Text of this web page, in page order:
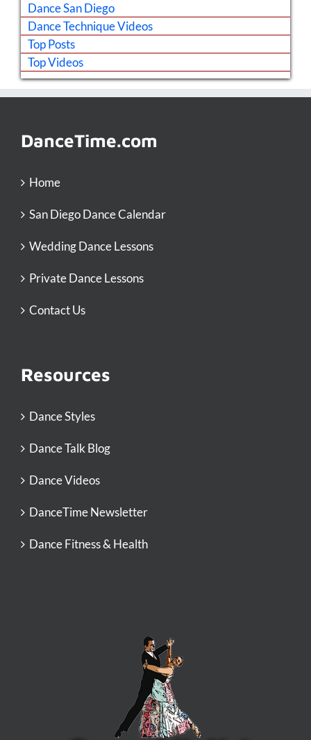
Dance San Diego
Dance Technique Videos
Top Posts
Top Videos
DanceTime.com
Home
San Diego Dance Calendar
Wedding Dance Lessons
Private Dance Lessons
Contact Us
Resources
Dance Styles
Dance Talk Blog
Dance Videos
DanceTime Newsletter
Dance Fitness & Health